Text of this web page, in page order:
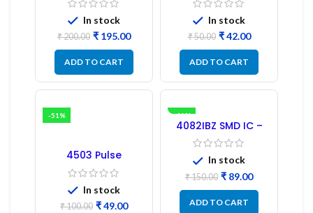
Driver IC – (2PCs)
In stock
₹200.00 ₹ 195.00
ADD TO CART
In stock
₹50.00 ₹42.00
ADD TO CART
-51%
4503 Pulse
Transformer 6-Pin
1:1:1 Ratio
In stock
₹100.00 ₹49.00
-41%
4082IBZ SMD IC –
1PC
In stock
₹150.00 ₹ 89.00
ADD TO CART